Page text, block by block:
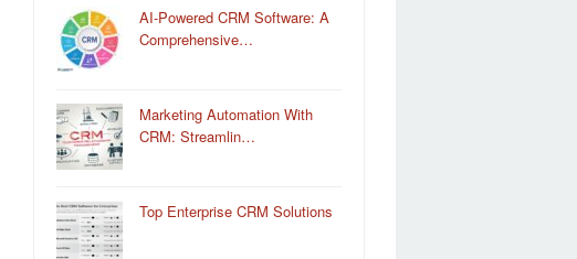
AI-Powered CRM Software: A
Comprehensive…
Marketing Automation With
CRM: Streamlin…
Top Enterprise CRM Solutions